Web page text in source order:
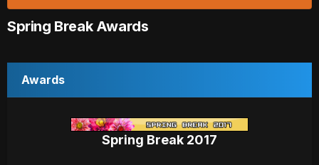
Spring Break Awards
Awards
Spring Break 2017